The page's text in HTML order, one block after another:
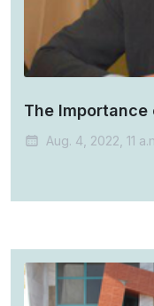
The
Aug. 4, 2022, 11